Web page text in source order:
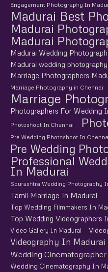
Engagement Photography In
Madurai Best
Madurai
Madurai
Madurai Wedding
Madurai wedding photography
Marriage Photographers
Marriage Photography in Chennai
Marriage
Photographers For Wedding
Photoshoot In Chennai
Pre Wedding Photoshoot In
Pre Wedding
Professional
In Madurai
Sourashtra Wedding Photography
Tamil Marriage In Madurai
Top Wedding Filmmakers In
Top Wedding Videographers
Video Gallery In Madurai
Videography In Madurai
Wedding
Wedding Cinematography In